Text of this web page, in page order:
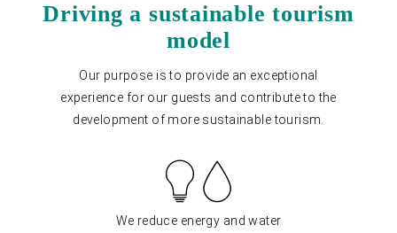
Driving a sustainable tourism
model
Our purpose is to provide an exceptional
experience for our guests and contribute to the
development of more sustainable tourism.
We reduce energy and water